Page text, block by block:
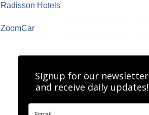
Radisson Hotels
ZoomCar
Signup for our newsletter
and receive daily updates!